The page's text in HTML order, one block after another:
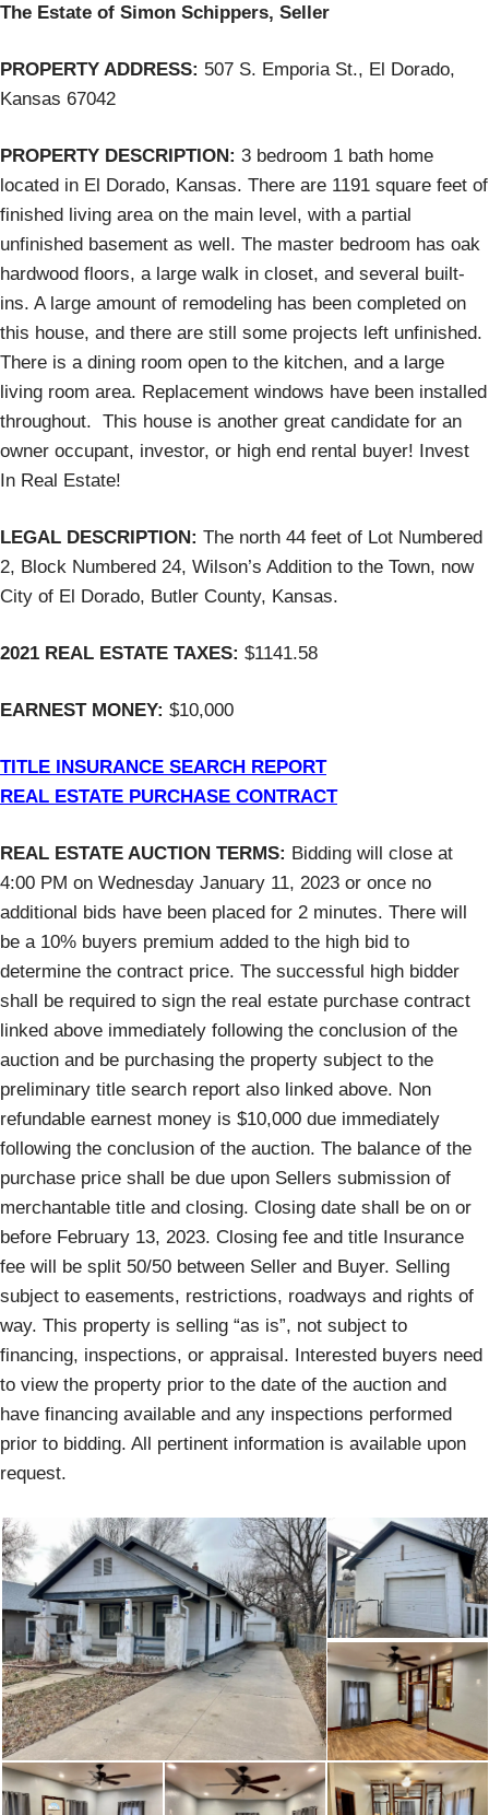
The Estate of Simon Schippers, Seller
PROPERTY ADDRESS: 507 S. Emporia St., El Dorado,
Kansas 67042
PROPERTY DESCRIPTION: 3 bedroom 1 bath home
located in El Dorado, Kansas. There are 1191 square feet of
finished living area on the main level, with a partial
unfinished basement as well. The master bedroom has oak
hardwood floors, a large walk in closet, and several built-
ins. A large amount of remodeling has been completed on
this house, and there are still some projects left unfinished.
There is a dining room open to the kitchen, and a large
living room area. Replacement windows have been installed
throughout. This house is another great candidate for an
owner occupant, investor, or high end rental buyer! Invest
In Real Estate!
LEGAL DESCRIPTION: The north 44 feet of Lot Numbered
2, Block Numbered 24, Wilson’s Addition to the Town, now
City of El Dorado, Butler County, Kansas.
2021 REAL ESTATE TAXES: $1141.58
EARNEST MONEY: $10,000
TITLE INSURANCE SEARCH REPORT
REAL ESTATE PURCHASE CONTRACT
REAL ESTATE AUCTION TERMS: Bidding will close at
4:00 PM on Wednesday January 11, 2023 or once no
additional bids have been placed for 2 minutes. There will
be a 10% buyers premium added to the high bid to
determine the contract price. The successful high bidder
shall be required to sign the real estate purchase contract
linked above immediately following the conclusion of the
auction and be purchasing the property subject to the
preliminary title search report also linked above. Non
refundable earnest money is $10,000 due immediately
following the conclusion of the auction. The balance of the
purchase price shall be due upon Sellers submission of
merchantable title and closing. Closing date shall be on or
before February 13, 2023. Closing fee and title Insurance
fee will be split 50/50 between Seller and Buyer. Selling
subject to easements, restrictions, roadways and rights of
way. This property is selling “as is”, not subject to
financing, inspections, or appraisal. Interested buyers need
to view the property prior to the date of the auction and
have financing available and any inspections performed
prior to bidding. All pertinent information is available upon
request.